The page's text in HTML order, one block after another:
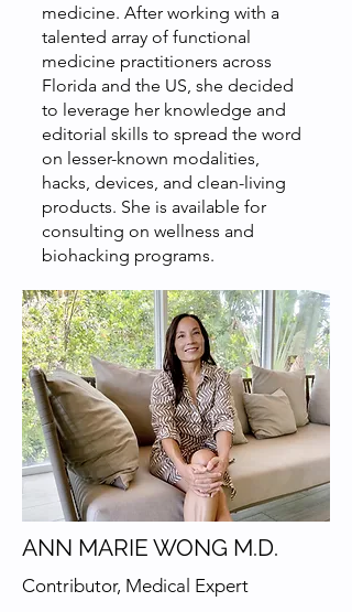
medicine. After working with a
talented array of functional
medicine practitioners across
Florida and the US, she decided
to leverage her knowledge and
editorial skills to spread the word
on lesser-known modalities,
hacks, devices, and clean-living
products. She is available for
consulting on wellness and
biohacking programs.
ANN MARIE WONG M.D.
Contributor, Medical Expert